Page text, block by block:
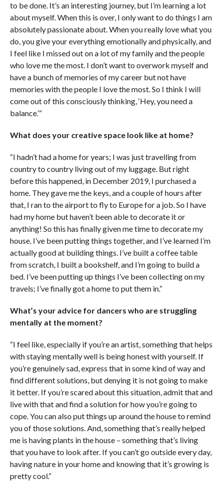
to be done. It’s an interesting journey, but I’m learning a lot
about myself. When this is over, I only want to do things I am
absolutely passionate about. When you really love what you
do, you give your everything emotionally and physically, and
I feel like I missed out on a lot of my family and the people
who love me the most. I don’t want to overwork myself and
have a bunch of memories of my career but not have
memories with the people I love the most. So I think I will
come out of this consciously thinking, ‘Hey, you need a
balance.’”
What does your creative space look like at home?
“I hadn’t had a home for years; I was just travelling from
country to country living out of my luggage. But right
before this happened, in December 2019, I purchased a
home. They gave me the keys, and a couple of hours after
that, I ran to the airport to fly to Europe for a job. So I have
had my home but haven’t been able to decorate it or
anything! So this has finally given me time to decorate my
house. I’ve been putting things together, and I’ve learned I’m
actually good at building things. I’ve built a coffee table
from scratch, I built a bookshelf, and I’m going to build a
bed. I’ve been putting up things I’ve been collecting on my
travels; I’ve finally got a home to put them in.”
What’s your advice for dancers who are struggling
mentally at the moment?
“I feel like, especially if you’re an artist, something that helps
with staying mentally well is being honest with yourself. If
you’re genuinely sad, express that in some kind of way and
find different solutions, but denying it is not going to make
it better. If you’re scared about this situation, admit that and
live with that and find a solution for how you’re going to
cope. You can also put things up around the house to remind
you of those solutions. And, something that’s really helped
me is having plants in the house – something that’s living
that you have to look after. If you can’t go outside every day,
having nature in your home and knowing that it’s growing is
pretty cool.”